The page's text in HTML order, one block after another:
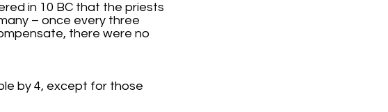
in 10 BC that the priests
– once every three
there were no
by 4, except for those